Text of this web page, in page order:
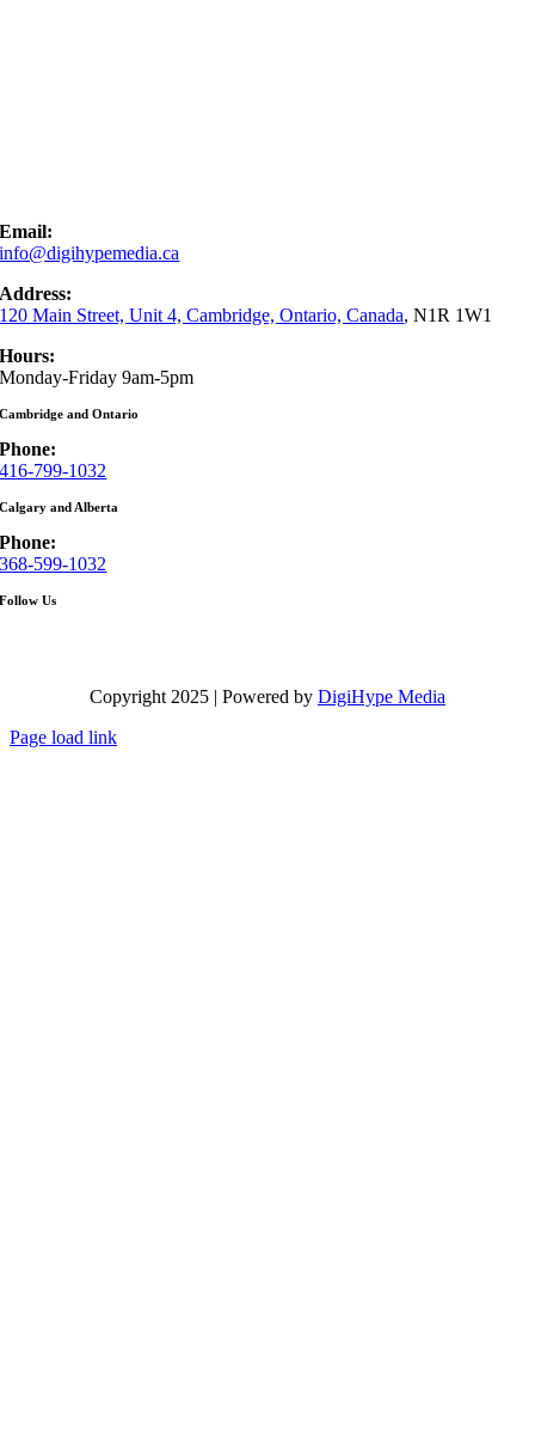
Email:
info@digihypemedia.ca
Address:
120 Main Street, Unit 4, Cambridge, Ontario, Canada, N1R 1W1
Hours:
Monday-Friday 9am-5pm
Cambridge and Ontario
Phone:
416-799-1032
Calgary and Alberta
Phone:
368-599-1032
Follow Us
Copyright 2025 | Powered by DigiHype Media
Page load link